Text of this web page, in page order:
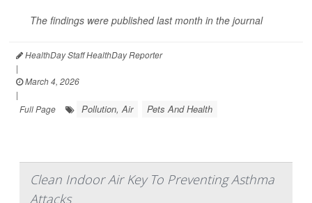
The findings were published last month in the journal
HealthDay Staff HealthDay Reporter
|
March 4, 2026
|
Full Page
Pollution, Air Pets And Health
Clean Indoor Air Key To Preventing Asthma
Attacks